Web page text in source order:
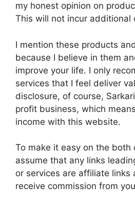
my honest opinion on
This will not incur additional
I mention these products
because I believe in them
improve your life. I only
services that I feel deliver
disclosure, of course,
profit business, which
income with this website.
To make it easy on the both
assume that any links
or services are affiliate links
receive commission from